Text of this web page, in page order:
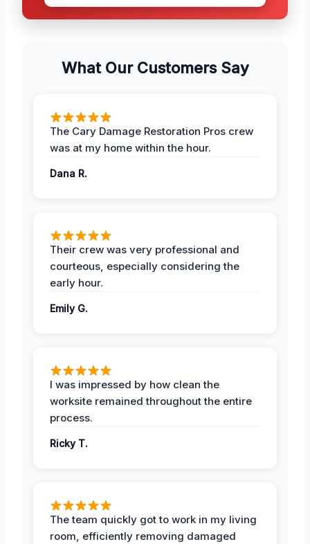
What Our Customers Say
The Cary Damage Restoration Pros crew
was at my home within the hour.
Dana R.
Their crew was very professional and
courteous, especially considering the
early hour.
Emily G.
I was impressed by how clean the
worksite remained throughout the entire
process.
Ricky T.
The team quickly got to work in my living
room, efficiently removing damaged